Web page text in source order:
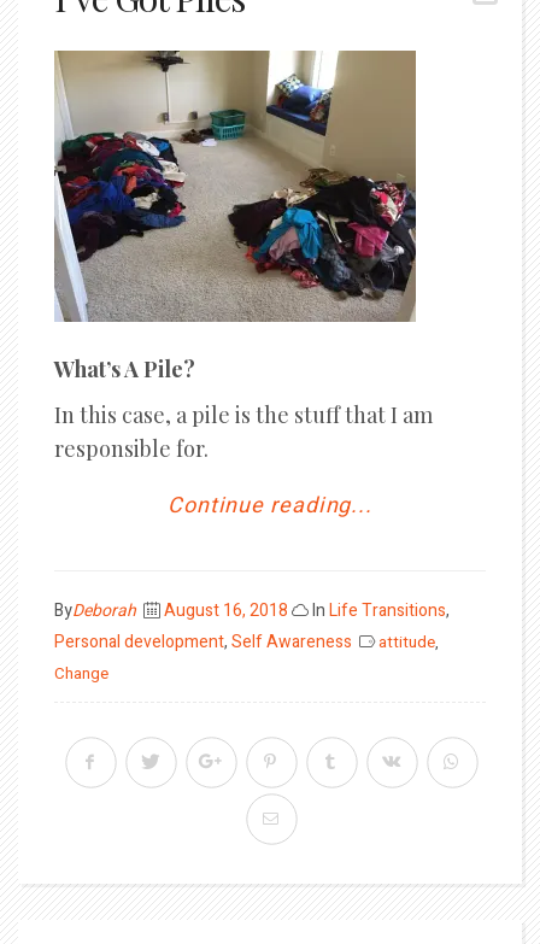
What’s A Pile?
In this case, a pile is the stuff that I am
responsible for.
Continue reading...
ByDeborah
Posted
on
August 16, 2018 InLife Transitions,
Personal development,Self Awareness attitude,
Change